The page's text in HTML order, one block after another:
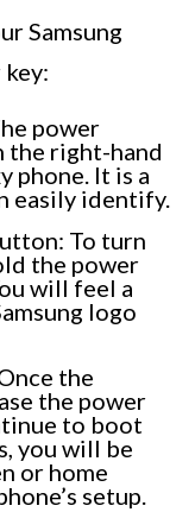
Samsung
power
the right-hand
phone. It is a
easily identify.
To turn
the power
will feel a
logo
the
the power
to boot
you will be
or home
setup.